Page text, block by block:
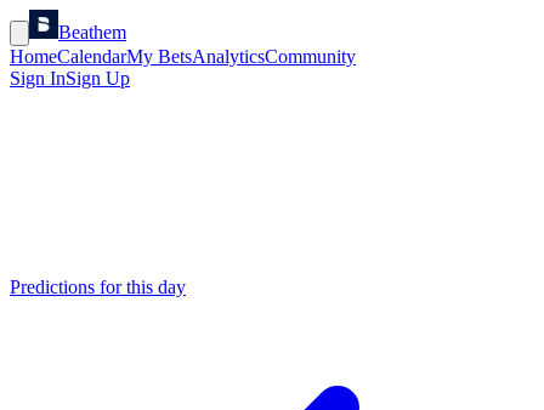
Beathem
HomeCalendarMy BetsAnalyticsCommunity
Sign InSign Up
Predictions for this day